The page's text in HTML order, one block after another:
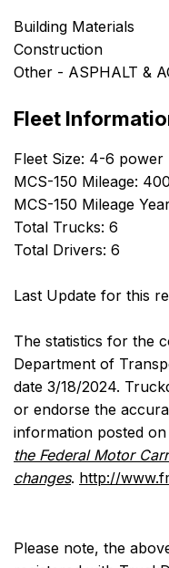
Building Materials
Construction
Other - ASPHALT &
Fleet
Fleet Size: 4-6 power
MCS-150 Mileage:
MCS-150 Mileage
Total Trucks: 6
Total Drivers: 6
Last Update for this
The statistics for the
Department of
date 3/18/2024.
or endorse the
information posted on
the Federal Motor
changes. http://
Please note, the